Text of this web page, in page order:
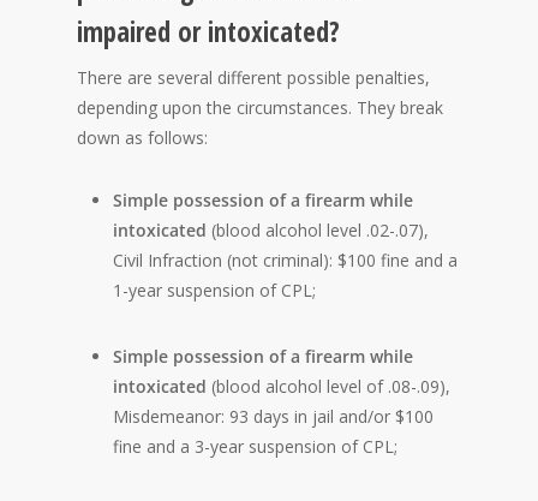
impaired or intoxicated?
There are several different possible penalties,
depending upon the circumstances. They break
down as follows:
Simple possession of a firearm while
intoxicated (blood alcohol level .02-.07),
Civil Infraction (not criminal): $100 fine and a
1-year suspension of CPL;
Simple possession of a firearm while
intoxicated (blood alcohol level of .08-.09),
Misdemeanor: 93 days in jail and/or $100
fine and a 3-year suspension of CPL;